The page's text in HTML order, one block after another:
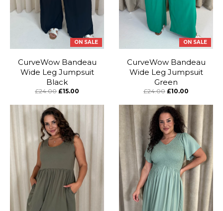
ON SALE
CurveWow Bandeau
Wide Leg Jumpsuit
Black
£24.00 £15.00
ON SALE
CurveWow Bandeau
Wide Leg Jumpsuit
Green
£24.00 £10.00